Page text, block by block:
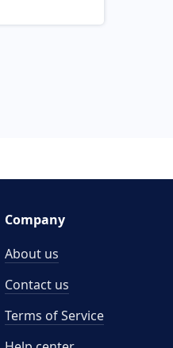
Company
About us
Contact us
Terms of Service